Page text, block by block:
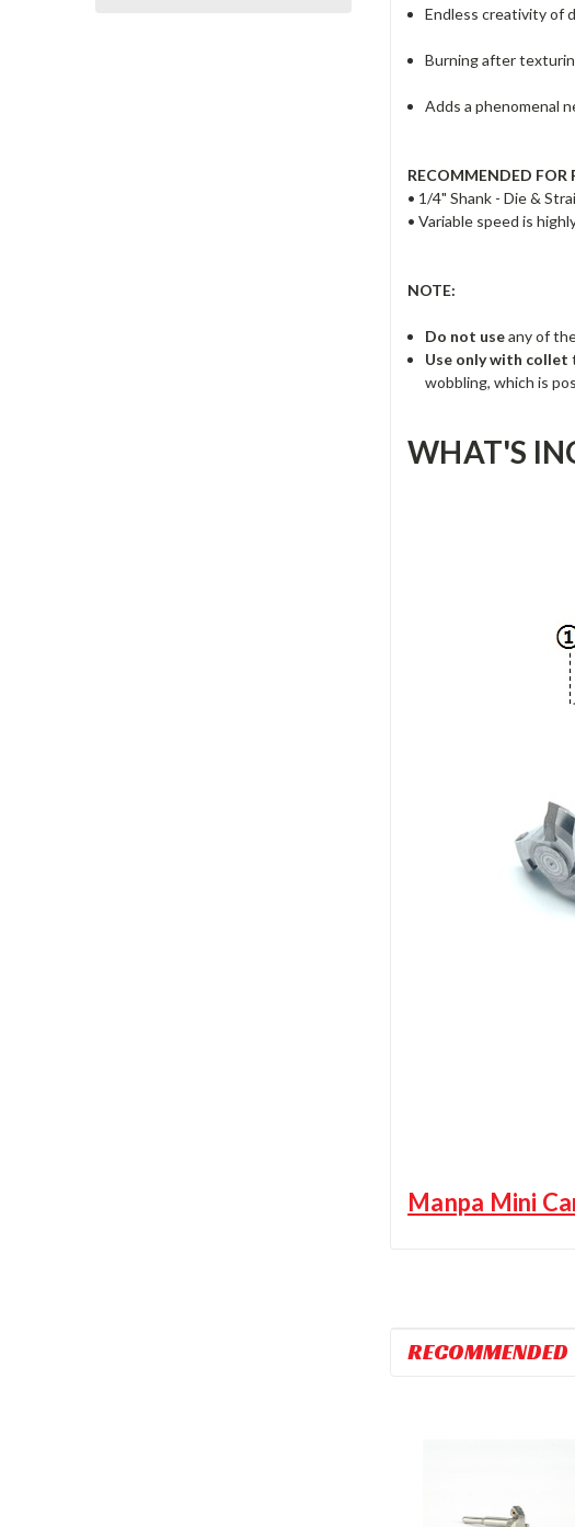
Endless creativity of
Burning after
Adds a phenomenal
RECOMMENDED FOR
• 1/4" Shank - Die &
• Variable speed is
NOTE:
Do not useany of
Use only with collet
wobbling, which is
WHAT'S
Manpa Mini
RECOMMENDED